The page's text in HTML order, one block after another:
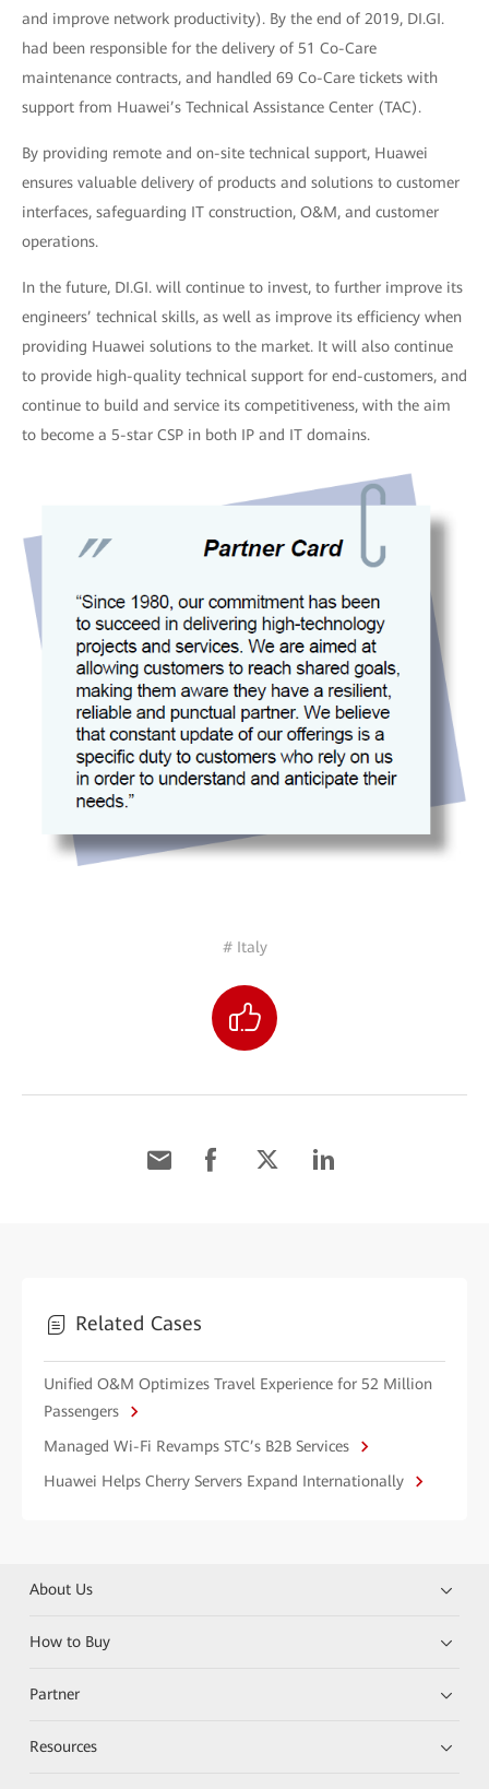
and improve network productivity). By the end of 2019, DI.GI.
had been responsible for the delivery of 51 Co-Care
maintenance contracts, and handled 69 Co-Care tickets with
support from Huawei’s Technical Assistance Center (TAC).
By providing remote and on-site technical support, Huawei
ensures valuable delivery of products and solutions to customer
interfaces, safeguarding IT construction, O&M, and customer
operations.
In the future, DI.GI. will continue to invest, to further improve its
engineers’ technical skills, as well as improve its efficiency when
providing Huawei solutions to the market. It will also continue
to provide high-quality technical support for end-customers, and
continue to build and service its competitiveness, with the aim
to become a 5-star CSP in both IP and IT domains.
# Italy
Related Cases
Unified O&M Optimizes Travel Experience for 52 Million
Passengers
Managed Wi-Fi Revamps STC’s B2B Services
Huawei Helps Cherry Servers Expand Internationally
About Us
How to Buy
Partner
Resources